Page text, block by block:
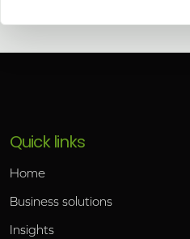
Quick links
Home
Business solutions
Insights